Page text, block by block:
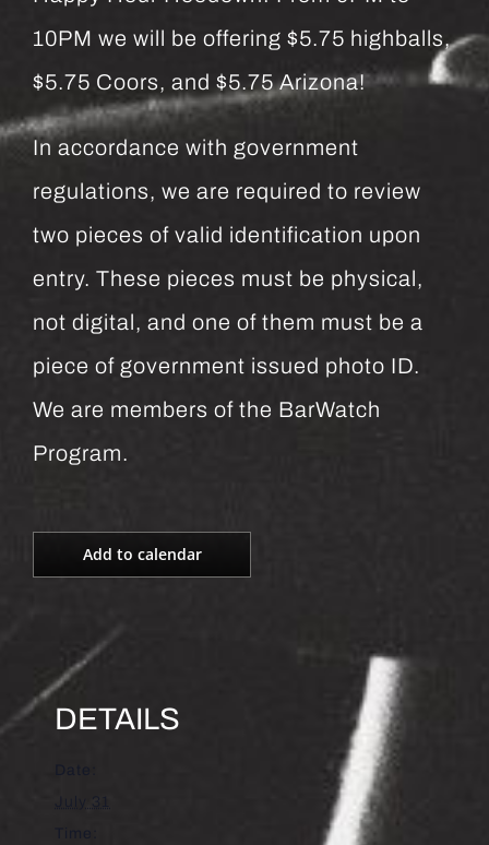
10PM we will be offering $5.75 highballs,
$5.75 Coors, and $5.75 Arizona!
In accordance with government
regulations, we are required to review
two pieces of valid identification upon
entry. These pieces must be physical,
not digital, and one of them must be a
piece of government issued photo ID.
We are members of the BarWatch
Program.
Add to calendar
DETAILS
July 31